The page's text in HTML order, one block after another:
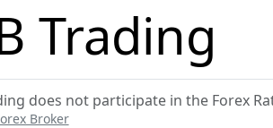
Trading
does not participate in the Forex
Broker